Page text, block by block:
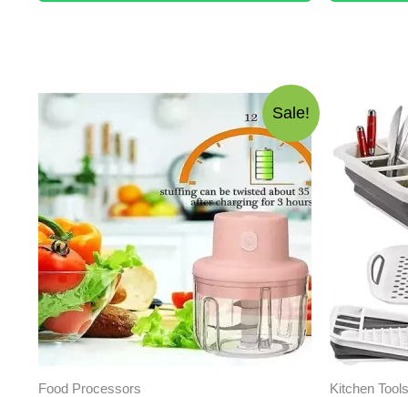
Sale!
Food Processors Kitchen